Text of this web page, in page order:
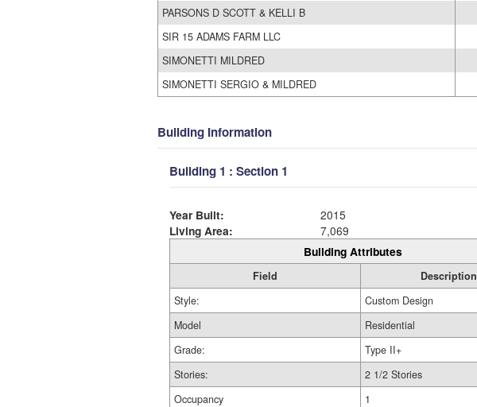
PARSONS D SCOTT & KELLI B
SIR 15 ADAMS FARM LLC
SIMONETTI MILDRED
SIMONETTI SERGIO & MILDRED
Building Information
Building 1 : Section 1
Year Built:
2015
Living Area:
7,069
Building Attributes
Field
Description
Style:
Custom Design
Model
Residential
Grade:
Type II+
Stories:
2 1/2 Stories
Occupancy
1